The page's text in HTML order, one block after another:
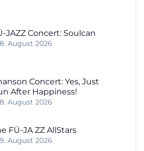
JAZZ Concert: Soulcan
8. August 2026
Concert: Yes, Just
After Happiness!
8. August 2026
FÜ-JA ZZ AllStars
9. August 2026